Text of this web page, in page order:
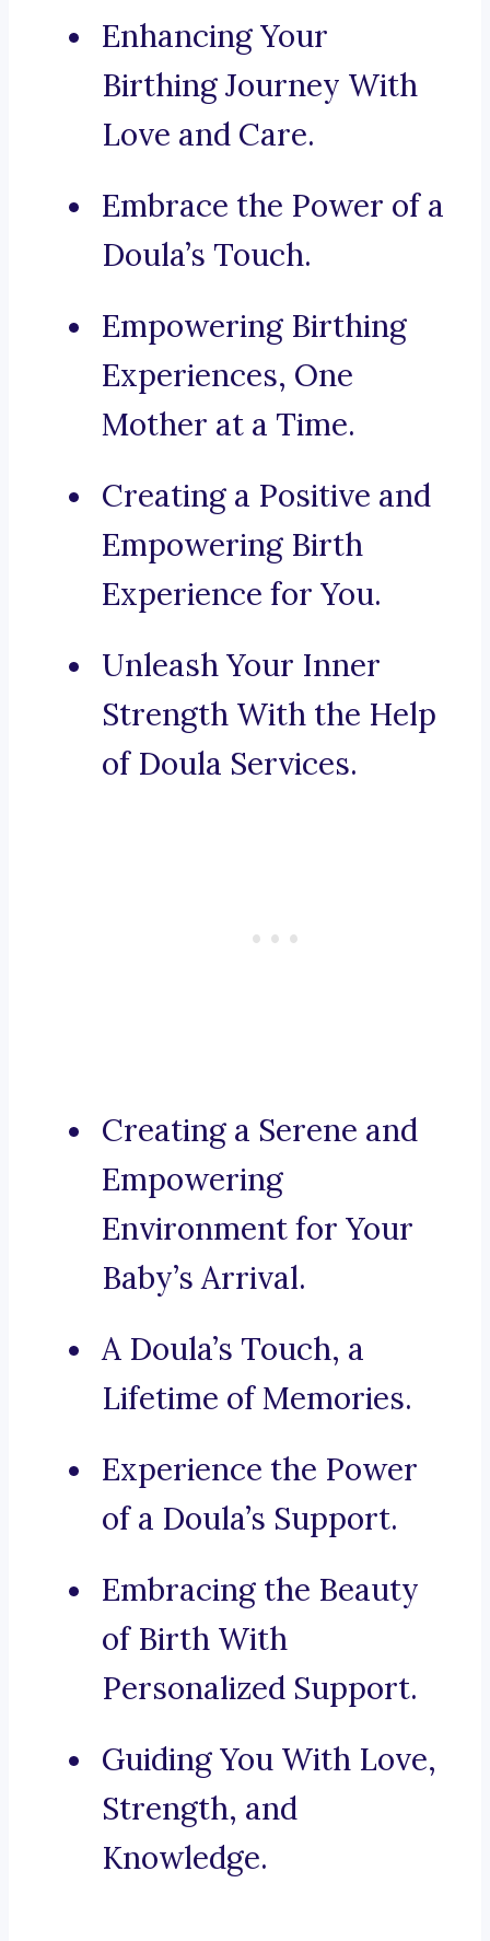
Enhancing Your
Birthing Journey With
Love and Care.
Embrace the Power of a
Doula’s Touch.
Empowering Birthing
Experiences, One
Mother at a Time.
Creating a Positive and
Empowering Birth
Experience for You.
Unleash Your Inner
Strength With the Help
of Doula Services.
Creating a Serene and
Empowering
Environment for Your
Baby’s Arrival.
A Doula’s Touch, a
Lifetime of Memories.
Experience the Power
of a Doula’s Support.
Embracing the Beauty
of Birth With
Personalized Support.
Guiding You With Love,
Strength, and
Knowledge.